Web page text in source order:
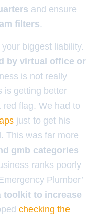
and ensure
filters.
biggest liability.
by virtual office or
is not really
is getting better
flag. We had to
just to get his
This was far more
gmb categories
ranks poorly
Plumber’
toolkit to increase
checking the